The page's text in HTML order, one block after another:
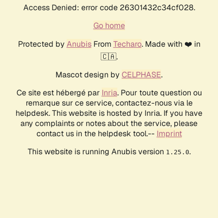
Access Denied: error code 26301432c34cf028.
Go home
Protected by AnubisFrom Techaro. Made with ❤️ in
🇨🇦.
Mascot design by CELPHASE.
Ce site est hébergé par Inria. Pour toute question ou
remarque sur ce service, contactez-nous via le
helpdesk. This website is hosted by Inria. If you have
any complaints or notes about the service, please
contact us in the helpdesk tool.-- Imprint
This website is running Anubis version 1.25.0.